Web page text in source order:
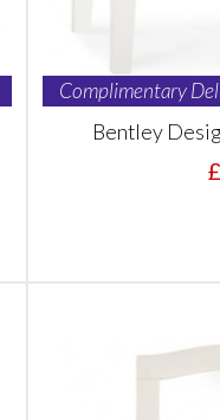
Complimentary
Bentley